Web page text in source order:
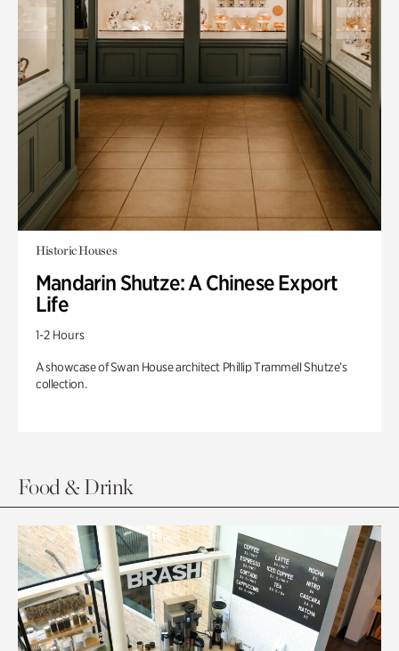
Historic Houses
Mandarin Shutze: A Chinese Export
Life
1-2 Hours
A showcase of Swan House architect Phillip Trammell Shutze’s
collection.
Food & Drink